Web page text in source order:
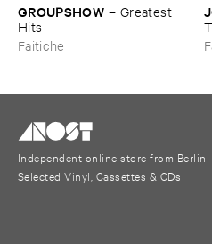
GROUPSHOW – Greatest ​
Hits
Faitiche
Independent online store from Berlin
Selected Vinyl, Cassettes & CDs